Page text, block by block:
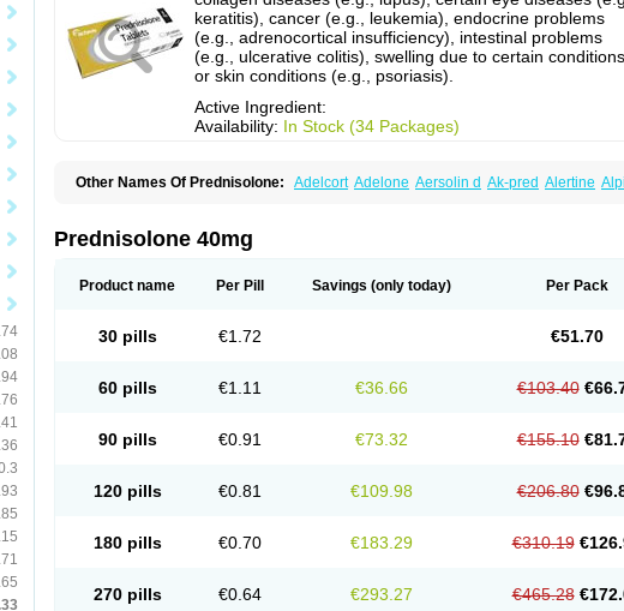
keratitis), cancer (e.g., leukemia), endocrine problems
(e.g., adrenocortical insufficiency), intestinal problems
(e.g., ulcerative colitis), swelling due to certain conditions,
or skin conditions (e.g., psoriasis).
Active Ingredient:
Availability: In Stock (34 Packages)
Other Names Of Prednisolone: Adelcort Adelone Aersolin d Ak-pred Alertine
Dhasolone Di-adreson-f Dojilon
Frisolona forte Glucortin Gupisone
Linola-h n Locaseptil-neo Lygal Mecortolon Mediasolone Meprisolon
Predenema
Predfoam Predicort Prednefrin Prednesol
Prednihexal
Preflam Prelon Prelone Premandol Prenin Prenolone Prezolon
Sintisone
Prednisolone 40mg
Product name Per Pill Savings (only today) Per Pack
30 pills €1.72 €51.70
60 pills €1.11 €36.66 €103.40
90 pills €0.91 €73.32 €155.10
120 pills €0.81 €109.98 €206.80
180 pills €0.70 €183.29 €310.19
270 pills €0.64 €293.27 €465.28